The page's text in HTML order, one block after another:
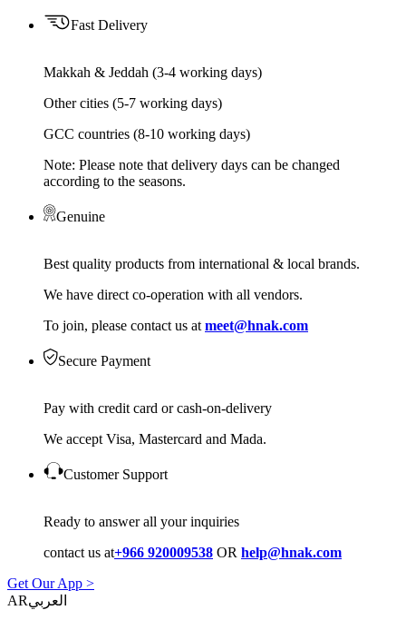
Fast Delivery
Makkah & Jeddah (3-4 working days)
Other cities (5-7 working days)
GCC countries (8-10 working days)
Note: Please note that delivery days can be changed
according to the seasons.
Genuine
Best quality products from international & local brands.
We have direct co-operation with all vendors.
To join, please contact us at meet@hnak.com
Secure Payment
Pay with credit card or cash-on-delivery
We accept Visa, Mastercard and Mada.
Customer Support
Ready to answer all your inquiries
contact us at+966 920009538 OR help@hnak.com
Get Our App >
AR